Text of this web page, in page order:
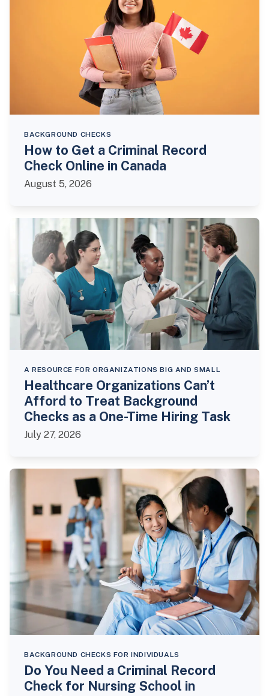
BACKGROUND CHECKS
How to Get a Criminal Record
Check Online in Canada
August 5, 2026
A RESOURCE FOR ORGANIZATIONS BIG AND SMALL
Healthcare Organizations Can’t
Afford to Treat Background
Checks as a One-Time Hiring Task
July 27, 2026
BACKGROUND CHECKS FOR INDIVIDUALS
Do You Need a Criminal Record
Check for Nursing School in